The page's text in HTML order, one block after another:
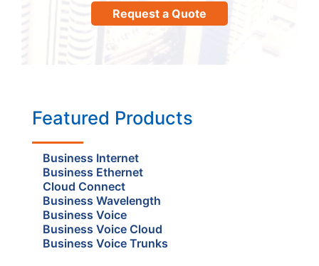
Request a Quote
Featured Products
Business Internet
Business Ethernet
Cloud Connect
Business Wavelength
Business Voice
Business Voice Cloud
Business Voice Trunks